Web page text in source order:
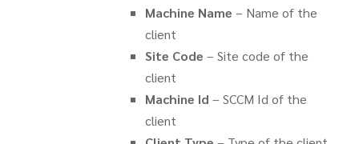
Machine Name – Name of the
client
Site Code – Site code of the
client
Machine Id – SCCM Id of the
client